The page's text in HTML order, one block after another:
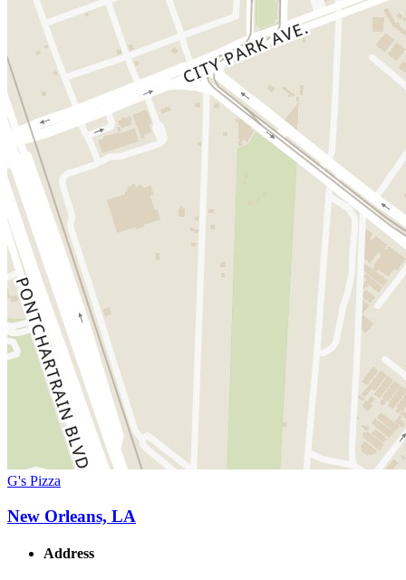
G's Pizza
New Orleans, LA
Address